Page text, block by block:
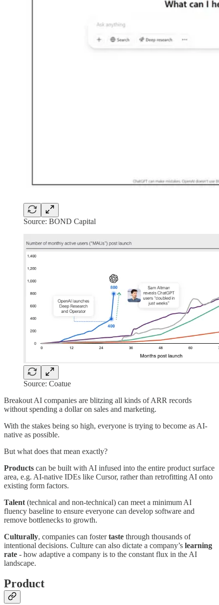
Source: BOND Capital
Source: Coatue
Breakout AI companies are blitzing all kinds of ARR records
without spending a dollar on sales and marketing.
With the stakes being so high, everyone is trying to become as AI-
native as possible.
But what does that mean exactly?
Products can be built with AI infused into the entire product surface
area, e.g. AI-native IDEs like Cursor, rather than retrofitting AI onto
existing form factors.
Talent (technical and non-technical) can meet a minimum AI
fluency baseline to ensure everyone can develop software and
remove bottlenecks to growth.
Culturally, companies can fostertaste through thousands of
intentional decisions. Culture can also dictate a company’s learning
rate - how adaptive a company is to the constant flux in the AI
landscape.
Product